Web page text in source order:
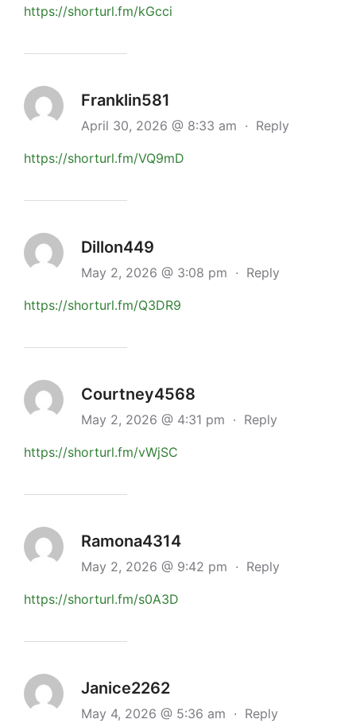
https://shorturl.fm/kGcci
Franklin581
April 30, 2026 @ 8:33 am · Reply
https://shorturl.fm/VQ9mD
Dillon449
May 2, 2026 @ 3:08 pm · Reply
https://shorturl.fm/Q3DR9
Courtney4568
May 2, 2026 @ 4:31 pm · Reply
https://shorturl.fm/vWjSC
Ramona4314
May 2, 2026 @ 9:42 pm · Reply
https://shorturl.fm/s0A3D
Janice2262
May 4, 2026 @ 5:36 am · Reply